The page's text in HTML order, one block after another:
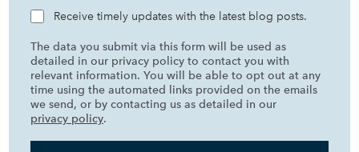
Receive timely updates with the latest blog posts.
The data you submit via this form will be used as
detailed in our privacy policy to contact you with
relevant information. You will be able to opt out at any
time using the automated links provided on the emails
we send, or by contacting us as detailed in our
privacy policy.